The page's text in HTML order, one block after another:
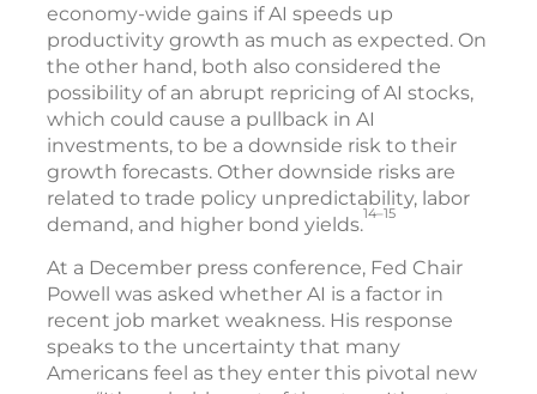
economy-wide gains if AI speeds up
productivity growth as much as expected. On
the other hand, both also considered the
possibility of an abrupt repricing of AI stocks,
which could cause a pullback in AI
investments, to be a downside risk to their
growth forecasts. Other downside risks are
related to trade policy unpredictability, labor
demand, and higher bond yields.14–15
At a December press conference, Fed Chair
Powell was asked whether AI is a factor in
recent job market weakness. His response
speaks to the uncertainty that many
Americans feel as they enter this pivotal new